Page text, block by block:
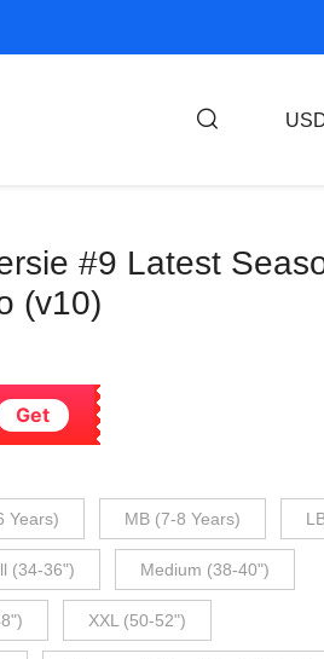
#9 Latest
(v10)
Get
Years) MB (7-8 Years)
(34-36") Medium (38-40")
XXL (50-52")